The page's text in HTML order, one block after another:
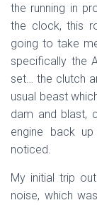
the running in
the clock, this
going to take
specifically the
set… the clutch
usual beast
dam and blast,
engine back
noticed.
My initial trip
noise, which